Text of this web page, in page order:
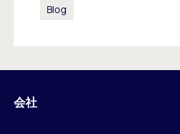
Blog
会社